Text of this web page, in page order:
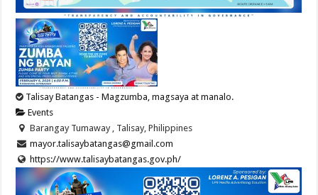
Talisay Batangas - Magzumba, magsaya at manalo.
Events
Barangay Tumaway , Talisay, Philippines
mayor.talisaybatangas@gmail.com
https://www.talisaybatangas.gov.ph/